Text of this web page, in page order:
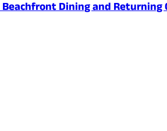
Dining and